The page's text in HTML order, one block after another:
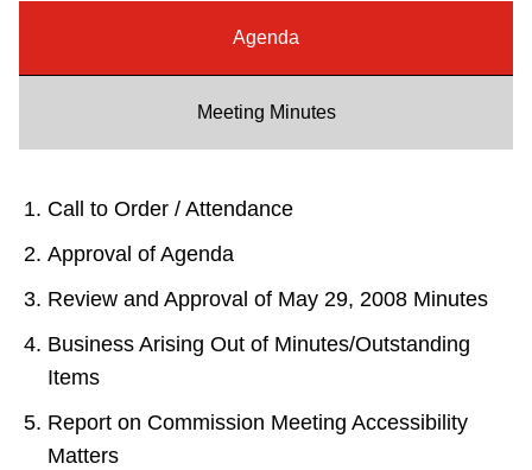
Diversity
Jobs
Trip planner
Agenda
Meeting Minutes
Call to Order / Attendance
Approval of Agenda
Review and Approval of May 29, 2008 Minutes
Business Arising Out of Minutes/Outstanding
Items
Report on Commission Meeting Accessibility
Matters